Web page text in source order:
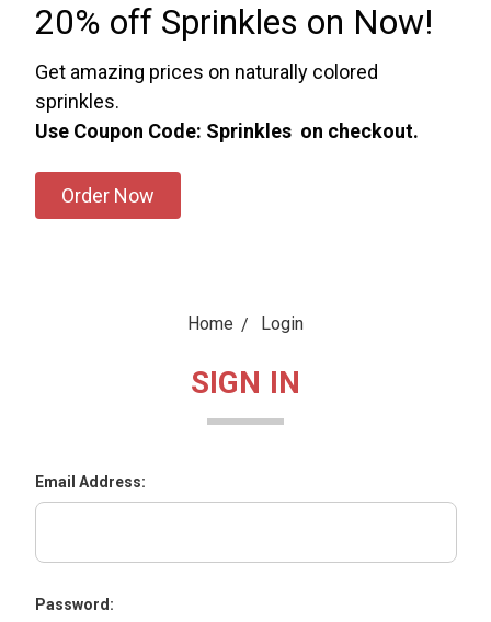
20% off Sprinkles on Now!
Get amazing prices on naturally colored
sprinkles.
Use Coupon Code: Sprinkles on checkout.
Order Now
Home Login
SIGN IN
Email Address:
Password: